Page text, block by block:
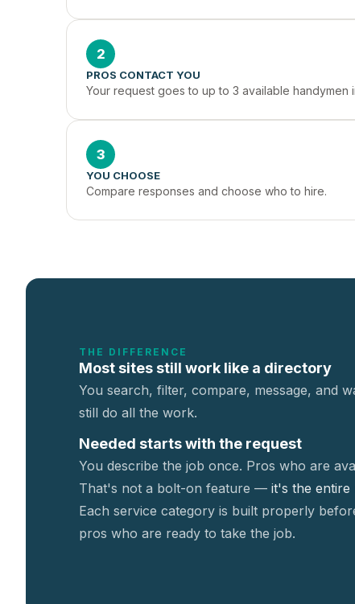
2
PROS CONTACT YOU
Your request goes to up to 3 available handymen
3
YOU CHOOSE
Compare responses and choose who to hire.
THE DIFFERENCE
Most sites still work like a directory
You search, filter, compare, message, and
still do all the work.
Needed starts with the request
You describe the job once. Pros who are
That's not a bolt-on feature — it's the entire
Each service category is built properly
pros who are ready to take the job.